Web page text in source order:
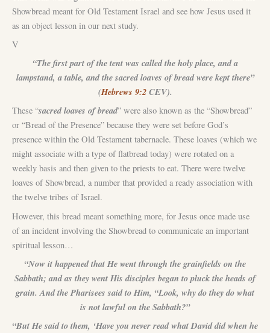
Showbread meant for Old Testament Israel and see how Jesus used it
as an object lesson in our next study.
V
“The first part of the tent was called the holy place, and a
lampstand, a table, and the sacred loaves of bread were kept there”
(Hebrews 9:2CEV).
These “sacred loaves of bread” were also known as the “Showbread”
or “Bread of the Presence” because they were set before God’s
presence within the Old Testament tabernacle. These loaves (which we
might associate with a type of flatbread today) were rotated on a
weekly basis and then given to the priests to eat. There were twelve
loaves of Showbread, a number that provided a ready association with
the twelve tribes of Israel.
However, this bread meant something more, for Jesus once made use
of an incident involving the Showbread to communicate an important
spiritual lesson…
“Now it happened that He went through the grainfields on the
Sabbath; and as they went His disciples began to pluck the heads of
grain. And the Pharisees said to Him, “Look, why do they do what
is not lawful on the Sabbath?”
“But He said to them, ‘Have you never read what David did when he